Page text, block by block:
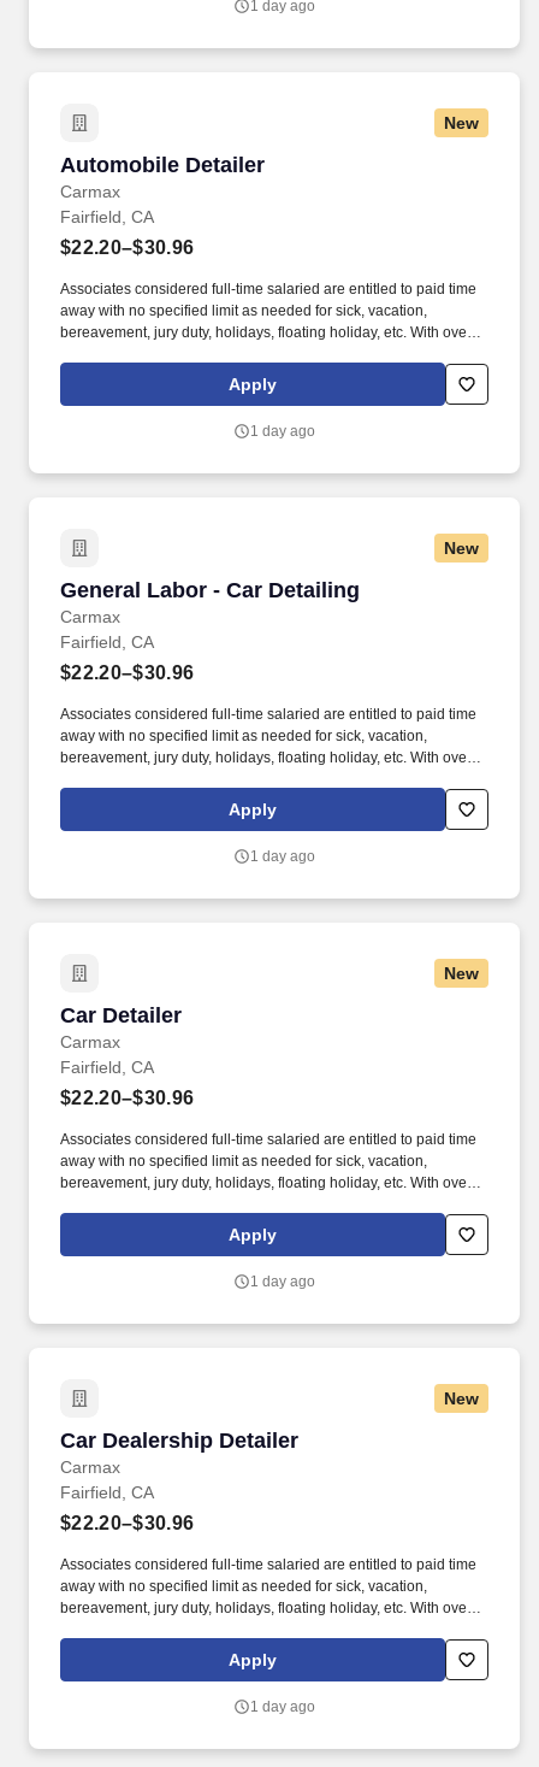
1 day ago
New
Automobile Detailer
Carmax
Automobile Detailer
Fairfield, CA
$22.20–$30.96
Associates considered full-time salaried are entitled to paid time
away with no specified limit as needed for sick, vacation,
bereavement, jury duty, holidays, floating holiday, etc. With over
have been recognized as one of the Fortune 100 Best
Companies to Work For® and are committed to helping our
Apply
1 day ago
New
General Labor - Car Detailing
Carmax
General Labor - Car Detailing
Fairfield, CA
$22.20–$30.96
Associates considered full-time salaried are entitled to paid time
away with no specified limit as needed for sick, vacation,
bereavement, jury duty, holidays, floating holiday, etc. With over
have been recognized as one of the Fortune 100 Best
Companies to Work For® and are committed to helping our
Apply
1 day ago
New
Car Detailer
Carmax
Car Detailer
Fairfield, CA
$22.20–$30.96
Associates considered full-time salaried are entitled to paid time
away with no specified limit as needed for sick, vacation,
bereavement, jury duty, holidays, floating holiday, etc. With over
have been recognized as one of the Fortune 100 Best
Companies to Work For® and are committed to helping our
Apply
1 day ago
New
Car Dealership Detailer
Carmax
Car Dealership Detailer
Fairfield, CA
$22.20–$30.96
Associates considered full-time salaried are entitled to paid time
away with no specified limit as needed for sick, vacation,
bereavement, jury duty, holidays, floating holiday, etc. With over
have been recognized as one of the Fortune 100 Best
Companies to Work For® and are committed to helping our
Apply
1 day ago